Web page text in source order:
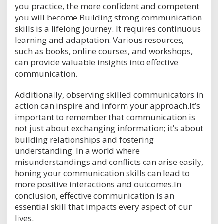
you practice, the more confident and competent
you will become.Building strong communication
skills is a lifelong journey. It requires continuous
learning and adaptation. Various resources,
such as books, online courses, and workshops,
can provide valuable insights into effective
communication.
Additionally, observing skilled communicators in
action can inspire and inform your approach.It’s
important to remember that communication is
not just about exchanging information; it’s about
building relationships and fostering
understanding. In a world where
misunderstandings and conflicts can arise easily,
honing your communication skills can lead to
more positive interactions and outcomes.In
conclusion, effective communication is an
essential skill that impacts every aspect of our
lives.